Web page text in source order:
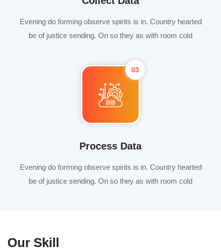
Evening do forming observe spirits is in. Country hearted
be of justice sending. On so they as with room cold
03
Process Data
Evening do forming observe spirits is in. Country hearted
be of justice sending. On so they as with room cold
Our Skill